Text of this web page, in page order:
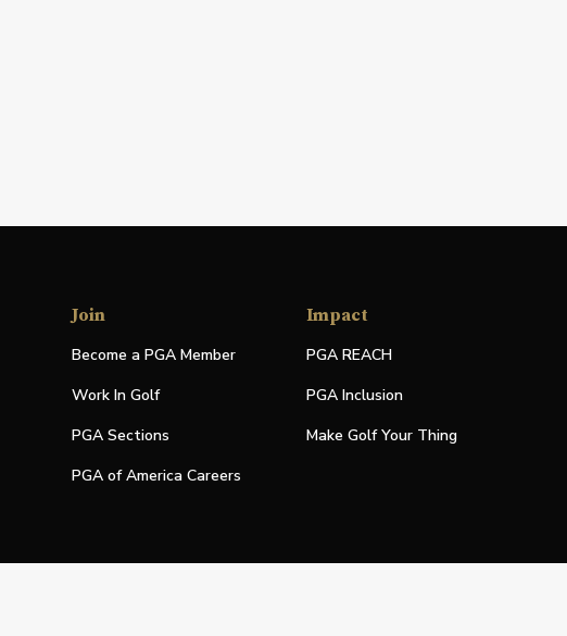
Join
Become a PGA Member
Work In Golf
PGA Sections
PGA of America Careers
Impact
PGA REACH
PGA Inclusion
Make Golf Your Thing